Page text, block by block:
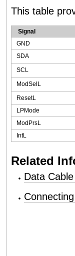
This table
Signal
GND
SDA
SCL
ModSelL
ResetL
LPMode
ModPrsL
IntL
Related
Data